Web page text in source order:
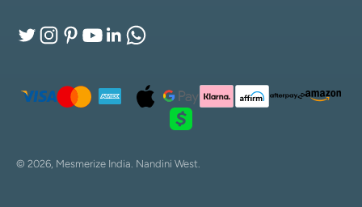
© 2026, Mesmerize India. Nandini West.